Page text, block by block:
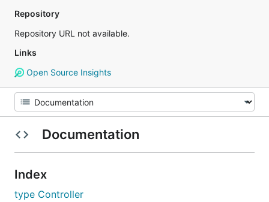
Repository
Repository URL not available.
Links
Open Source Insights
Documentation
Index
type Controller